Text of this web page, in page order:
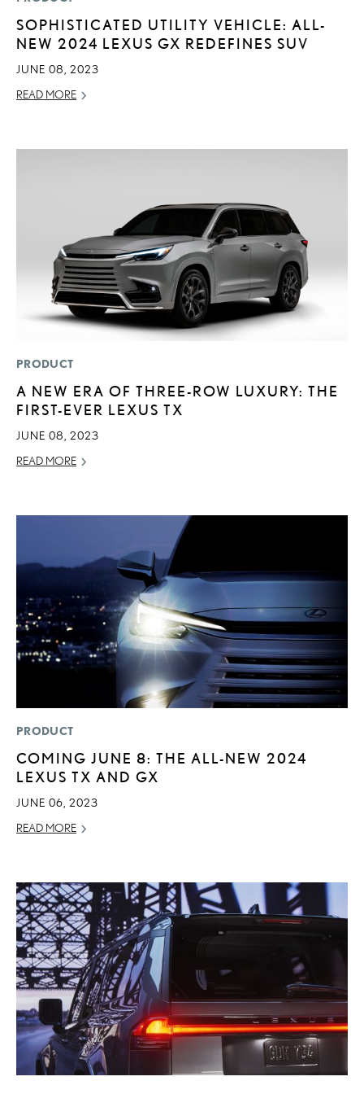
SOPHISTICATED UTILITY VEHICLE: ALL-
NEW 2024 LEXUS GX REDEFINES SUV
JUNE 08, 2023
READ MORE
PRODUCT
A NEW ERA OF THREE-ROW LUXURY: THE
FIRST-EVER LEXUS TX
JUNE 08, 2023
READ MORE
PRODUCT
COMING JUNE 8: THE ALL-NEW 2024
LEXUS TX AND GX
JUNE 06, 2023
READ MORE